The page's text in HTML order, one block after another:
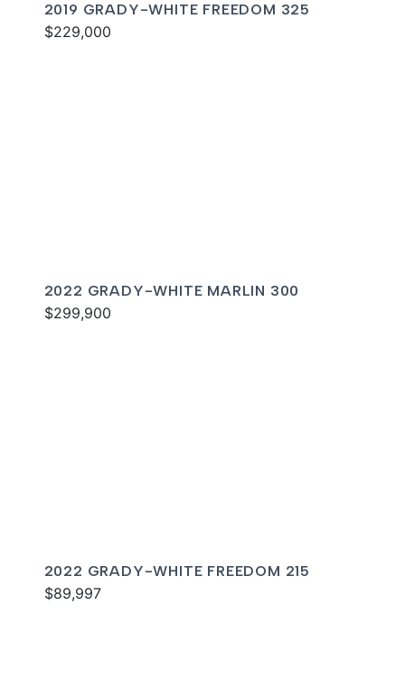
2019 GRADY-WHITE FREEDOM 325
$229,000
2022 GRADY-WHITE MARLIN 300
$299,900
2022 GRADY-WHITE FREEDOM 215
$89,997